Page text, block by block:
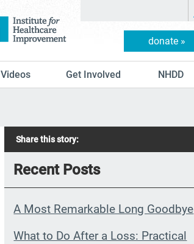
donate »
Videos Get Involved NHDD
Share this story:
Recent Posts
A Most Remarkable Long Goodbye
What to Do After a Loss: Practical